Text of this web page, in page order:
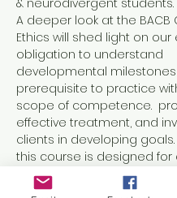
& neurodivergent students.
A deeper look at the BACB
Ethics will shed light on our
obligation to understand
developmental
prerequisite to practice
scope of competence.
effective treatment, and
clients in developing
this course is designed for
administrators, and
professionals (such as